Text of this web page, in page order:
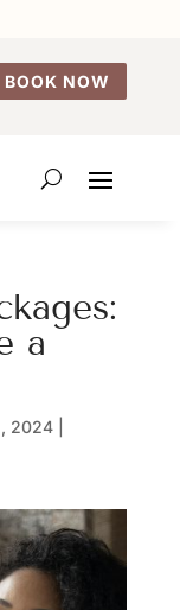
BOOK NOW
a
2024|